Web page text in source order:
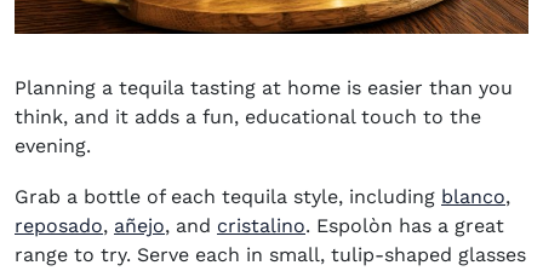
Planning a tequila tasting at home is easier than you
think, and it adds a fun, educational touch to the
evening.
Grab a bottle of each tequila style, including blanco,
reposado(opens in new window)
, añejo(opens in new window)
, and cristalino(opens in new window)
. Espolòn has a great
range to try. Serve each in small, tulip-shaped glasses